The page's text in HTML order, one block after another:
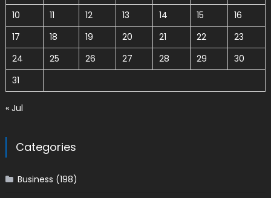
10
11 12 13 14 15
16
17
18 19 20 21 22
23
24
25 26 27 28 29
30
31
« Jul
Categories
Business (198)